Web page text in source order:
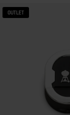
OUTLET